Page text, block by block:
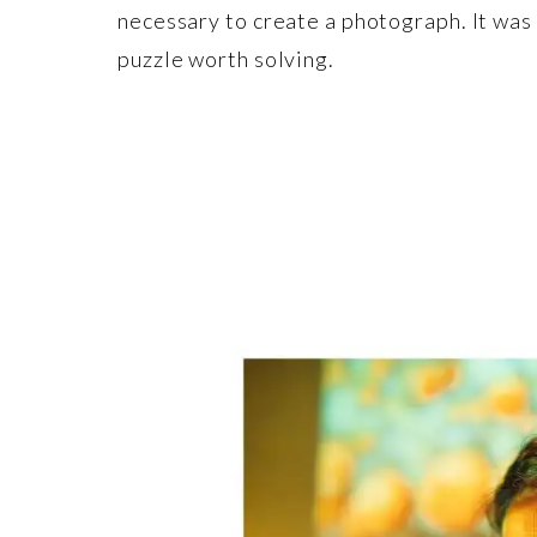
necessary to create a photograph. It was
puzzle worth solving.